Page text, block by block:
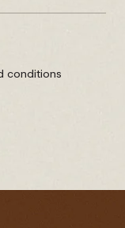
conditions